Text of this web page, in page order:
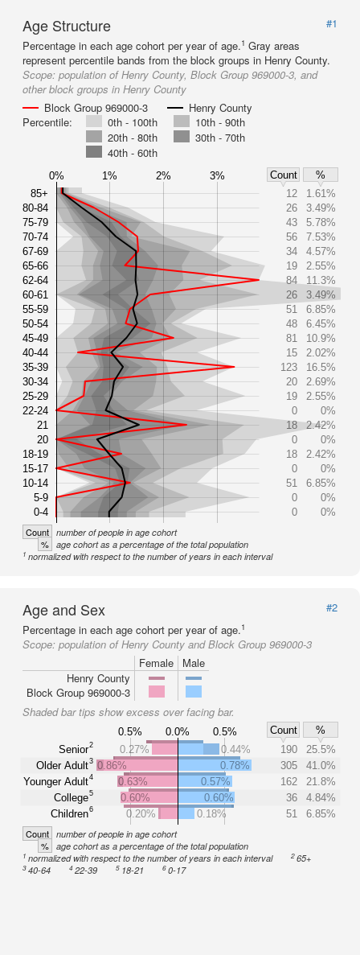
Age Structure
#1
Percentage in each age cohort per year of age.1 Gray areas
represent percentile bands from the block groups in Henry County.
Scope: population of Henry County, Block Group 969000-3, and
other block groups in Henry County
Block Group 969000-3
Henry County
Percentile:
0th - 100th
10th - 90th
20th - 80th
30th - 70th
40th - 60th
0% 1% 2% 3% Count
%
85+
80-84
75-79
70-74
67-69
65-66
62-64
60-61
55-59
50-54
45-49
40-44
35-39
30-34
25-29
22-24
21
20
18-19
15-17
10-14
5-9
0-4
12
1.61%
26
3.49%
43
5.78%
56
7.53%
34
4.57%
19
2.55%
84
11.3%
26
3.49%
51
6.85%
48
6.45%
81
10.9%
15
2.02%
123
16.5%
20
2.69%
19
2.55%
0
0%
18
2.42%
0
0%
18
2.42%
0
0%
51
6.85%
0
0%
0
0%
Count number of people in age cohort
% age cohort as a percentage of the total population
1 normalized with respect to the number of years in each interval
Age and Sex
#2
Percentage in each age cohort per year of age.1
Scope: population of Henry County and Block Group 969000-3
Female
Male
Henry County
Block Group 969000-3
Shaded bar tips show excess over facing bar.
0.5% 0.0% 0.5% Count
%
Senior2
Older Adult3
Younger Adult4
College5
Children6
0.27% 0.44% 190
25.5%
0.86%
0.78% 305
41.0%
0.63%
0.57% 162
21.8%
0.60%
0.60% 36
4.84%
0.20%
0.18% 51 6.85%
Count number of people in age cohort
% age cohort as a percentage of the total population
1 normalized with respect to the number of years in each interval 265+
340-64 422-39 5 18-21 6 0-17